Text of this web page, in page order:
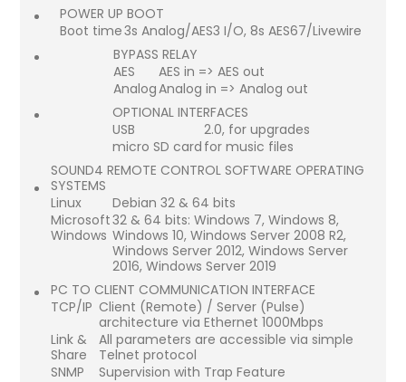
POWER UP BOOT
Boot time3s Analog/AES3 I/O, 8s AES67/Livewire
BYPASS RELAY
AES
AES in => AES out
AnalogAnalog in => Analog out
OPTIONAL INTERFACES
USB
2.0, for upgrades
micro SD card for music files
SOUND4 REMOTE CONTROL SOFTWARE OPERATING
SYSTEMS
Linux
Debian 32 & 64 bits
Microsoft
Windows
32 & 64 bits: Windows 7, Windows 8,
Windows 10, Windows Server 2008 R2,
Windows Server 2012, Windows Server
2016, Windows Server 2019
PC TO CLIENT COMMUNICATION INTERFACE
TCP/IP Client (Remote) / Server (Pulse)
architecture via Ethernet 1000Mbps
Link &
Share
All parameters are accessible via simple
Telnet protocol
SNMP
Supervision with Trap Feature